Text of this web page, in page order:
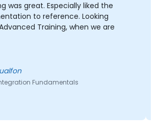
Especially liked the
to reference. Looking
Training, when we are
Fundamentals